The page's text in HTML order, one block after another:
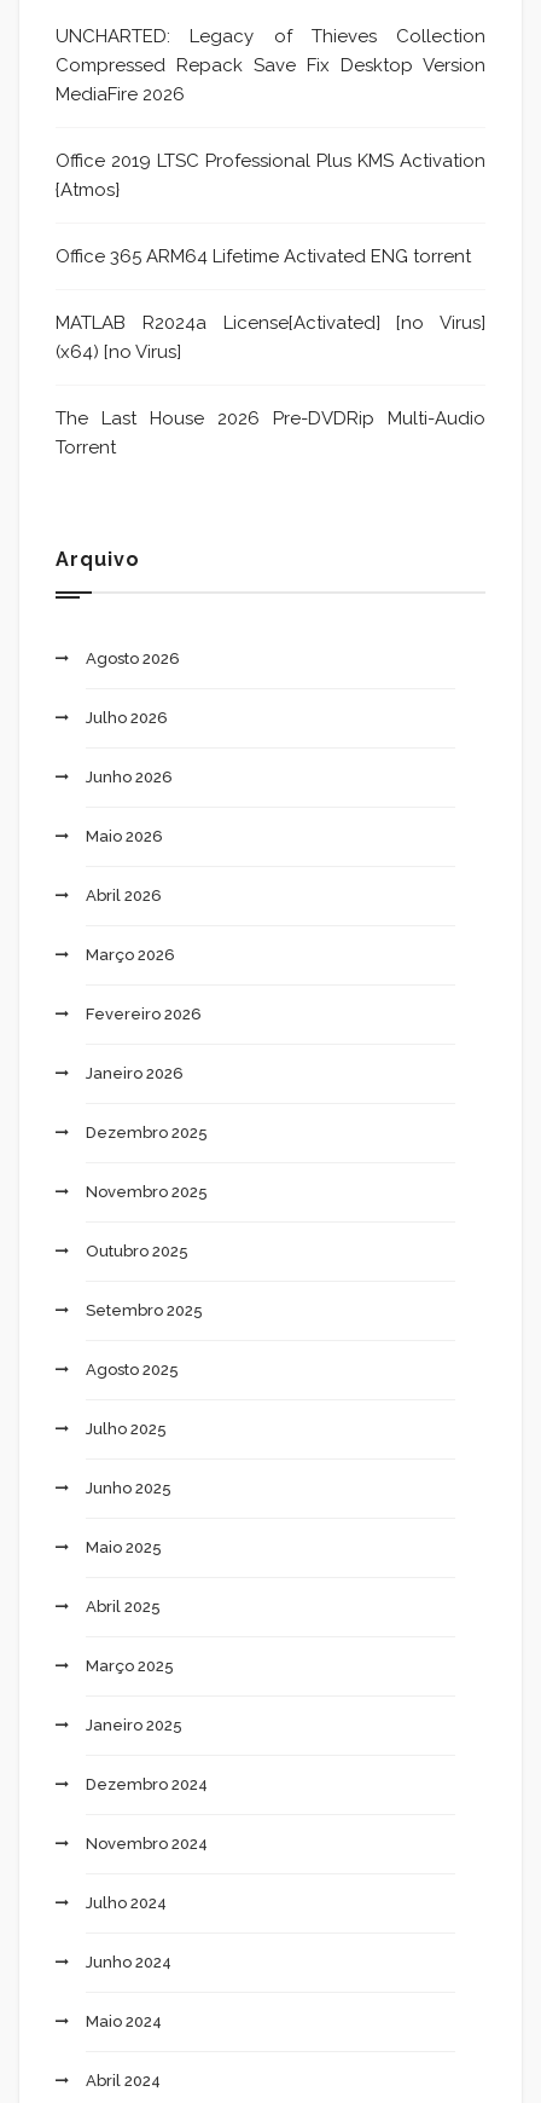
UNCHARTED: Legacy of Thieves Collection
Compressed Repack Save Fix Desktop Version
MediaFire 2026
Office 2019 LTSC Professional Plus KMS Activation
{Atmos}
Office 365 ARM64 Lifetime Activated ENG torrent
MATLAB R2024a License[Activated] [no Virus]
(x64) [no Virus]
The Last House 2026 Pre-DVDRip Multi-Audio
Torrent
Arquivo
Agosto 2026
Julho 2026
Junho 2026
Maio 2026
Abril 2026
Março 2026
Fevereiro 2026
Janeiro 2026
Dezembro 2025
Novembro 2025
Outubro 2025
Setembro 2025
Agosto 2025
Julho 2025
Junho 2025
Maio 2025
Abril 2025
Março 2025
Janeiro 2025
Dezembro 2024
Novembro 2024
Julho 2024
Junho 2024
Maio 2024
Abril 2024